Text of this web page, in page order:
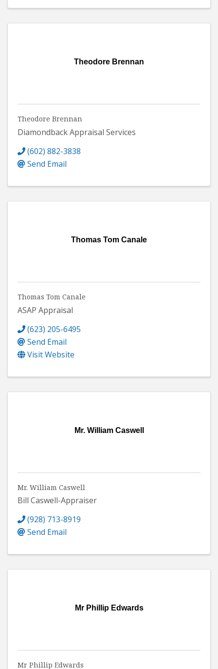
Theodore Brennan
Theodore Brennan
Diamondback Appraisal Services
(602) 882-3838
Send Email
Thomas Tom Canale
Thomas Tom Canale
ASAP Appraisal
(623) 205-6495
Send Email
Visit Website
Mr. William Caswell
Mr. William Caswell
Bill Caswell-Appraiser
(928) 713-8919
Send Email
Mr Phillip Edwards
Mr Phillip Edwards